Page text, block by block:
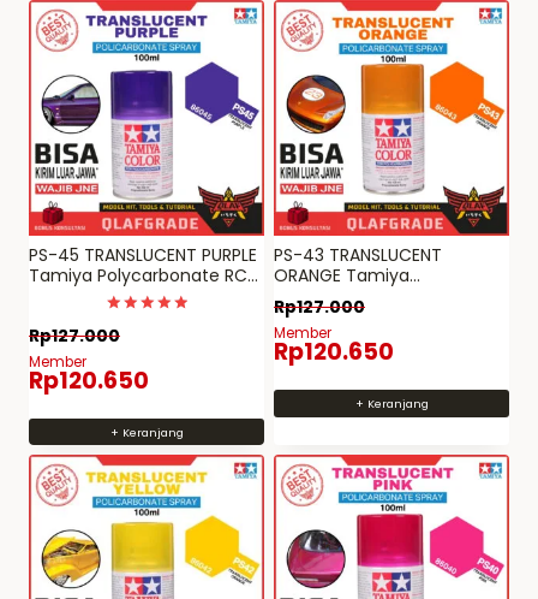
PS-45 TRANSLUCENT PURPLE
Tamiya Polycarbonate RC
paint PS 45
Dinilai
5
Rp127.000
Member
Rp120.650
+ Keranjang
PS-43 TRANSLUCENT
ORANGE Tamiya
Polycarbonate RC paint PS
43
Rp127.000
Member
Rp120.650
+ Keranjang